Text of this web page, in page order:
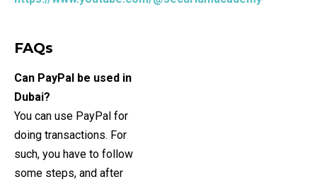
FAQs
Can PayPal be used in
Dubai?
You can use PayPal for
doing transactions. For
such, you have to follow
some steps, and after